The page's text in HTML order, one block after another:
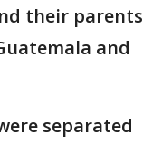
their parents
and
separated